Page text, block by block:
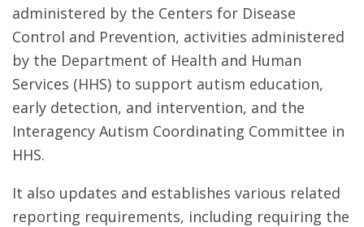
administered by the Centers for Disease
Control and Prevention, activities administered
by the Department of Health and Human
Services (HHS) to support autism education,
early detection, and intervention, and the
Interagency Autism Coordinating Committee in
HHS.
It also updates and establishes various related
reporting requirements, including requiring the